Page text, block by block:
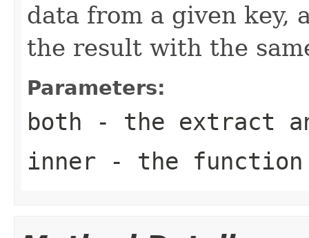
data from a given key,
the result with the
Parameters:
both - the extract
inner - the